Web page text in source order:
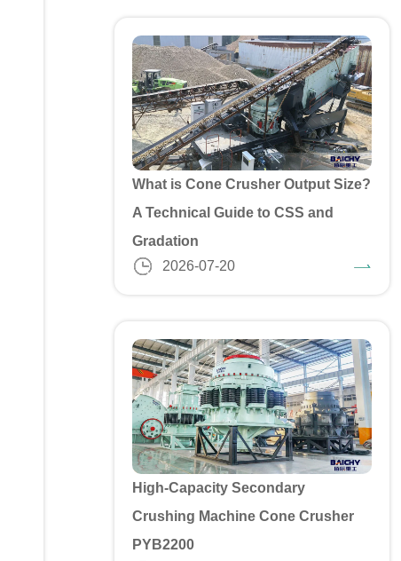
What is Cone Crusher Output Size?
A Technical Guide to CSS and
Gradation
2026-07-20
High-Capacity Secondary
Crushing Machine Cone Crusher
PYB2200